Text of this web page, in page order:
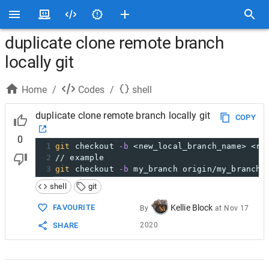
duplicate clone remote branch
locally git
Home / Codes / shell
0
duplicate clone remote branch locally git COPY
1 git checkout -b <new_local_branch_name>
2
// example
3 git checkout -b my_branch origin/my_branch
shell
git
FAVOURITE
SHARE
By Kellie Block at Nov 17
2020